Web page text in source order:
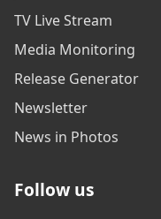
TV Live Stream
Media Monitoring
Release Generator
Newsletter
News in Photos
Follow us